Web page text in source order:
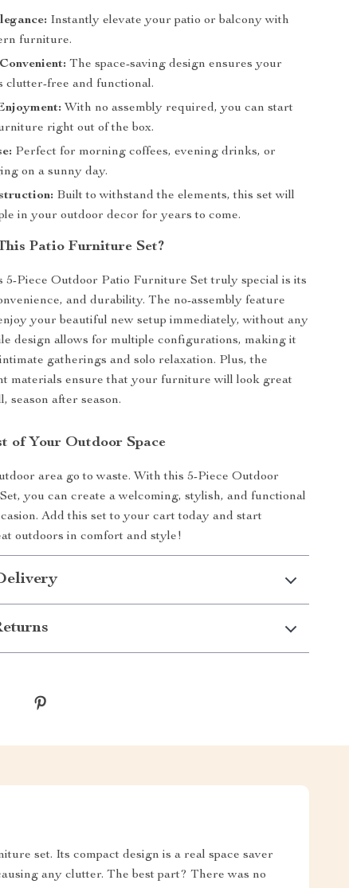
Instantly elevate your patio or balcony with
furniture.
The space-saving design ensures your
clutter-free and functional.
With no assembly required, you can start
right out of the box.
Perfect for morning coffees, evening drinks, or
on a sunny day.
Built to withstand the elements, this set will
in your outdoor decor for years to come.
Patio Furniture Set?
5-Piece Outdoor Patio Furniture Set truly special is its
and durability. The no-assembly feature
your beautiful new setup immediately, without any
design allows for multiple configurations, making it
gatherings and solo relaxation. Plus, the
materials ensure that your furniture will look great
season after season.
of Your Outdoor Space
area go to waste. With this 5-Piece Outdoor
you can create a welcoming, stylish, and functional
Add this set to your cart today and start
outdoors in comfort and style!
set. Its compact design is a real space saver
any clutter. The best part? There was no